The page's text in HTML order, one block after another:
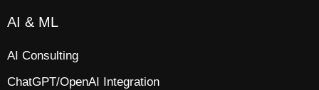
AI & ML
AI Consulting
ChatGPT/OpenAI Integration